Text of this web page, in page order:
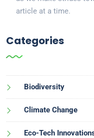
article at a time.
Categories
Biodiversity
Climate Change
Eco-Tech